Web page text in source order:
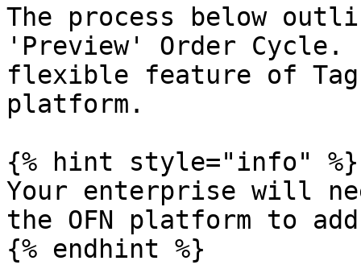
The process below
'Preview' Order
flexible feature of Tag
platform.
{% hint style="info" %}
Your enterprise will
the OFN platform to
{% endhint %}